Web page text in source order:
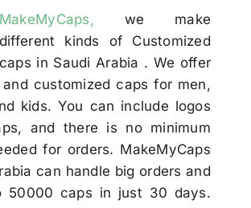
Contact
MakeMyCaps, we make
different kinds of Customized
caps in Saudi Arabia . We offer
customized caps for men,
kids. You can include logos
and there is no minimum
for orders. MakeMyCaps
can handle big orders and
50000 caps in just 30 days.